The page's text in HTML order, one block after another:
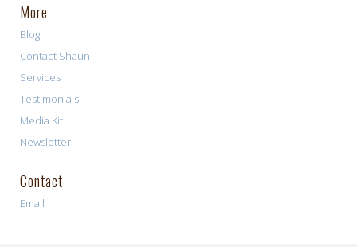
More
Blog
Contact Shaun
Services
Testimonials
Media Kit
Newsletter
Contact
Email